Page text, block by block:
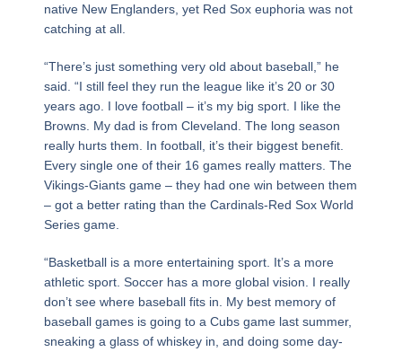
native New Englanders, yet Red Sox euphoria was not
catching at all.
“There’s just something very old about baseball,” he
said. “I still feel they run the league like it’s 20 or 30
years ago. I love football – it’s my big sport. I like the
Browns. My dad is from Cleveland. The long season
really hurts them. In football, it’s their biggest benefit.
Every single one of their 16 games really matters. The
Vikings-Giants game – they had one win between them
– got a better rating than the Cardinals-Red Sox World
Series game.
“Basketball is a more entertaining sport. It’s a more
athletic sport. Soccer has a more global vision. I really
don’t see where baseball fits in. My best memory of
baseball games is going to a Cubs game last summer,
sneaking a glass of whiskey in, and doing some day-